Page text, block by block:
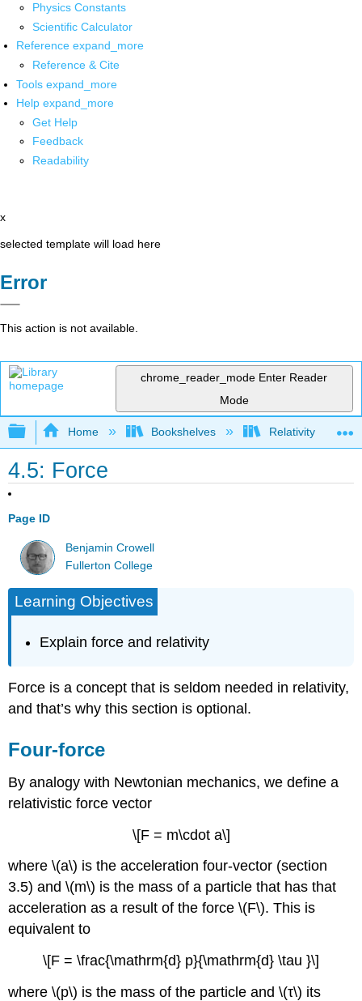
Physics Constants
Scientific Calculator
Reference expand_more
Reference & Cite
Tools expand_more
Help expand_more
Get Help
Feedback
Readability
x
selected template will load here
Error
This action is not available.
chrome_reader_mode Enter Reader
Mode
Expand/collapse global hierarchy
Home Bookshelves Relativity
4.5: Force
Page ID
Benjamin Crowell
Fullerton College
Learning Objectives
Explain force and relativity
Force is a concept that is seldom needed in relativity,
and that’s why this section is optional.
Four-force
By analogy with Newtonian mechanics, we define a
relativistic force vector
\[F = m\cdot a\]
where \(a\) is the acceleration four-vector (section
3.5) and \(m\) is the mass of a particle that has that
acceleration as a result of the force \(F\). This is
equivalent to
\[F = \frac{\mathrm{d} p}{\mathrm{d} \tau }\]
where \(p\) is the mass of the particle and \(τ\) its